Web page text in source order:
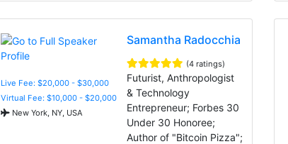
Live Fee: $20,000 - $30,000
Virtual Fee: $10,000 - $20,000
New York, NY, USA
Samantha Radocchia
(4 ratings)
Futurist, Anthropologist
& Technology
Entrepreneur; Forbes 30
Under 30 Honoree;
Author of "Bitcoin Pizza";